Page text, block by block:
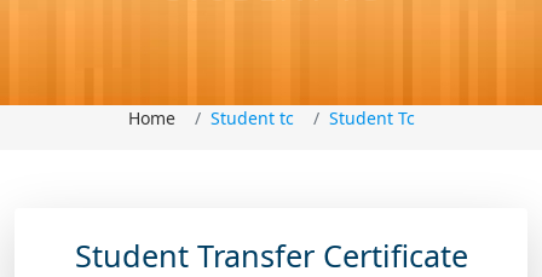
Home Student tc Student Tc
Student Transfer Certificate